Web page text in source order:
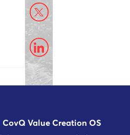
CovQ Value Creation OS